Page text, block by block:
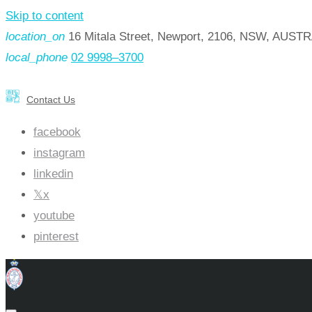
Skip to content
location_on 16 Mitala Street, Newport, 2106, NSW,
local_phone 02 9998–3700
Contact Us
facebook
instagram
linkedin
x
youtube
pinterest